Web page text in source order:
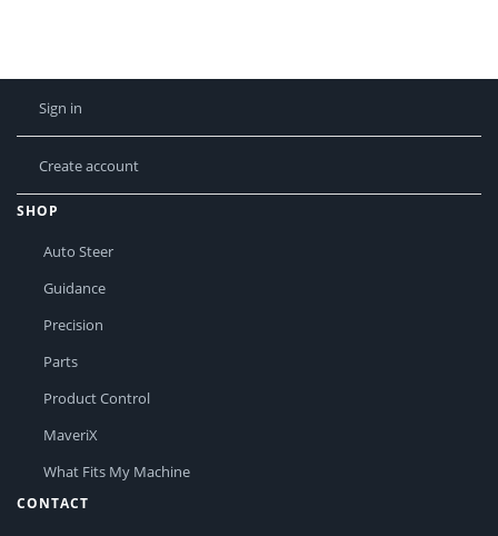
Sign in
Create account
SHOP
Auto Steer
Guidance
Precision
Parts
Product Control
MaveriX
What Fits My Machine
CONTACT